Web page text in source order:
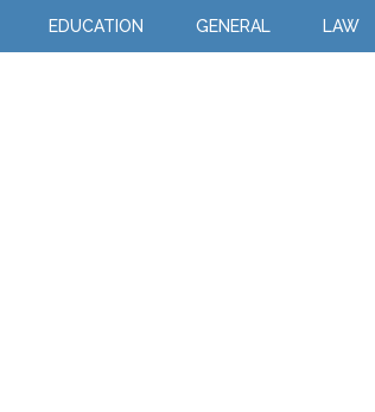
EDUCATION GENERAL LAW